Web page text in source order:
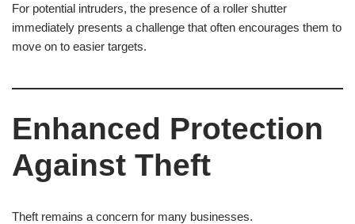
For potential intruders, the presence of a roller shutter
immediately presents a challenge that often encourages them to
move on to easier targets.
Enhanced Protection
Against Theft
Theft remains a concern for many businesses.